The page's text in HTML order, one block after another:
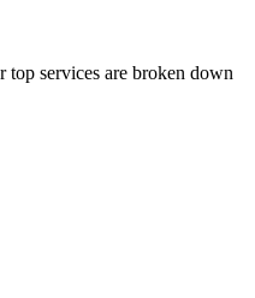
services are broken down